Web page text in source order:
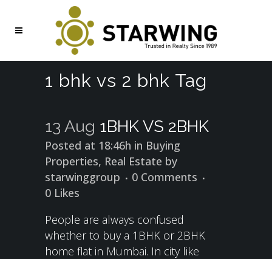
1 bhk vs 2 bhk Tag
13 Aug 1BHK VS 2BHK
Posted at 18:46h in Buying
Properties, Real Estate by
starwinggroup
0 Comments
0 Likes
People are always confused
whether to buy a 1BHK or 2BHK
home flat in Mumbai. In city like